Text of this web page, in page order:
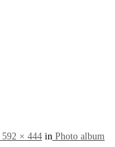
592 × 444 in Photo album